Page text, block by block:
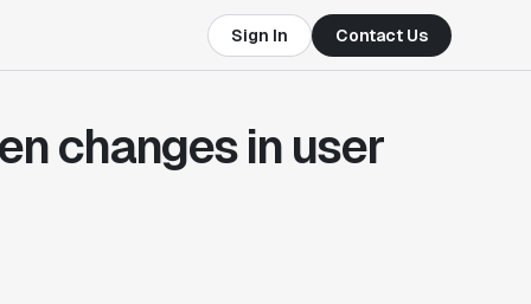
Sign In Contact Us
changes in user